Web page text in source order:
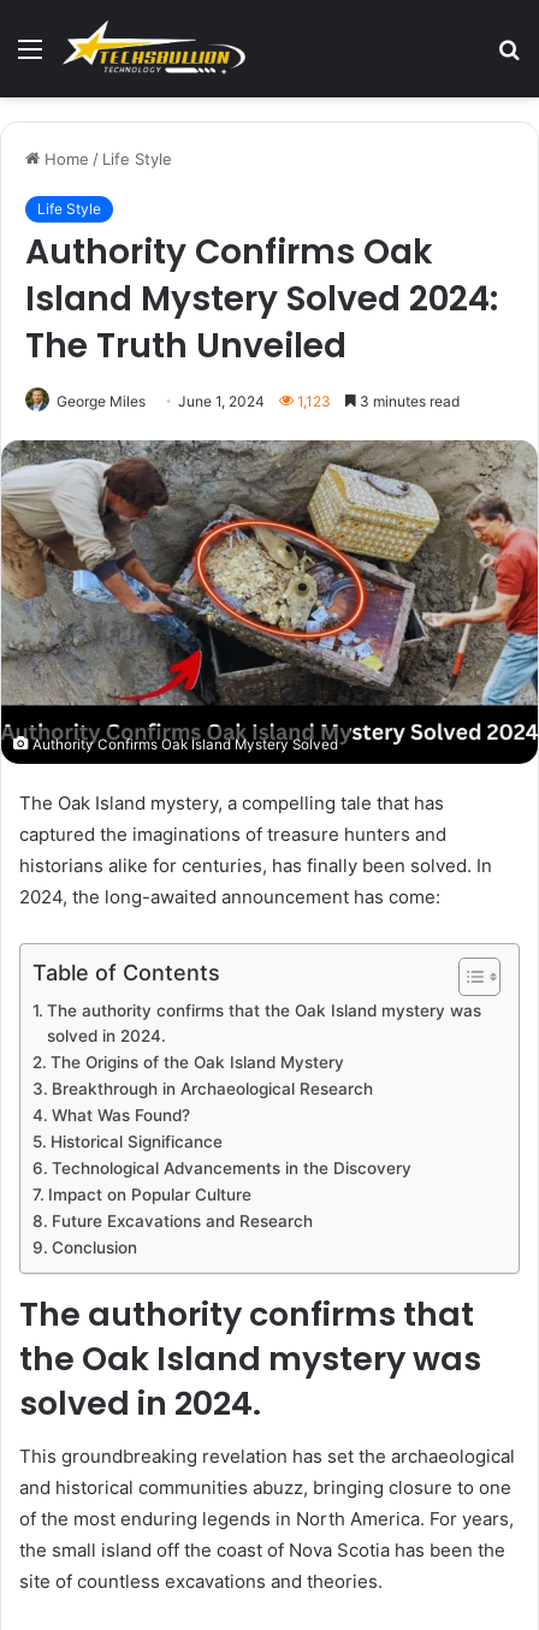
Menu
Home / Life Style
Life Style
Authority Confirms Oak
Island Mystery Solved 2024:
The Truth Unveiled
George Miles June 1, 2024 1,123 3 minutes read
Authority Confirms Oak Island Mystery Solved
The Oak Island mystery, a compelling tale that has
captured the imaginations of treasure hunters and
historians alike for centuries, has finally been solved. In
2024, the long-awaited announcement has come:
Table of Contents
The authority confirms that the Oak Island mystery was
solved in 2024.
The Origins of the Oak Island Mystery
Breakthrough in Archaeological Research
What Was Found?
Historical Significance
Technological Advancements in the Discovery
Impact on Popular Culture
Future Excavations and Research
Conclusion
The authority confirms that
the Oak Island mystery was
solved in 2024.
This groundbreaking revelation has set the archaeological
and historical communities abuzz, bringing closure to one
of the most enduring legends in North America. For years,
the small island off the coast of Nova Scotia has been the
site of countless excavations and theories.